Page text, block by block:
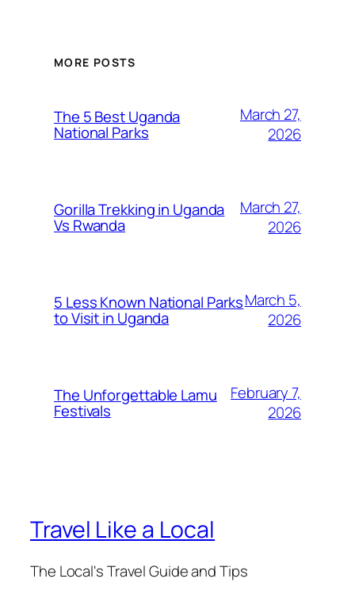
MORE POSTS
The 5 Best Uganda
National Parks
March 27,
2026
Gorilla Trekking in Uganda
Vs Rwanda
March 27,
2026
5 Less Known National Parks
to Visit in Uganda
March 5,
2026
The Unforgettable Lamu
Festivals
February 7,
2026
Travel Like a Local
The Local's Travel Guide and Tips